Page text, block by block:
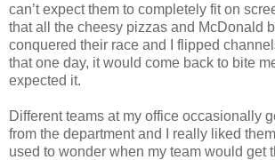
can’t expect them to completely fit on
that all the cheesy pizzas and McDonald
conquered their race and I flipped
that one day, it would come back to bite
expected it.
Different teams at my office occasionally
from the department and I really liked them
used to wonder when my team would get